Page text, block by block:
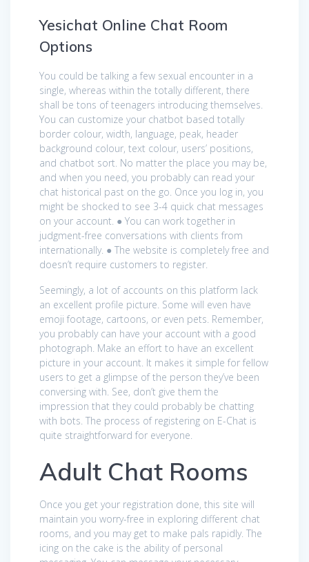
Yesichat Online Chat Room
Options
You could be talking a few sexual encounter in a
single, whereas within the totally different, there
shall be tons of teenagers introducing themselves.
You can customize your chatbot based totally
border colour, width, language, peak, header
background colour, text colour, users’ positions,
and chatbot sort. No matter the place you may be,
and when you need, you probably can read your
chat historical past on the go. Once you log in, you
might be shocked to see 3-4 quick chat messages
on your account. ● You can work together in
judgment-free conversations with clients from
internationally. ● The website is completely free and
doesn’t require customers to register.
Seemingly, a lot of accounts on this platform lack
an excellent profile picture. Some will even have
emoji footage, cartoons, or even pets. Remember,
you probably can have your account with a good
photograph. Make an effort to have an excellent
picture in your account. It makes it simple for fellow
users to get a glimpse of the person they’ve been
conversing with. See, don’t give them the
impression that they could probably be chatting
with bots. The process of registering on E-Chat is
quite straightforward for everyone.
Adult Chat Rooms
Once you get your registration done, this site will
maintain you worry-free in exploring different chat
rooms, and you may get to make pals rapidly. The
icing on the cake is the ability of personal